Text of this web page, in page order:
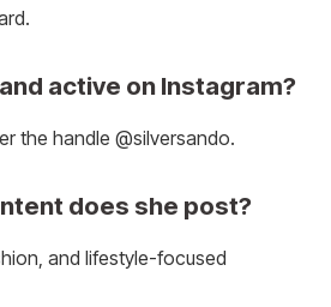
active on Instagram?
the handle @silversando.
does she post?
and lifestyle-focused